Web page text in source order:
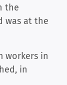
the
was at the
workers in
in